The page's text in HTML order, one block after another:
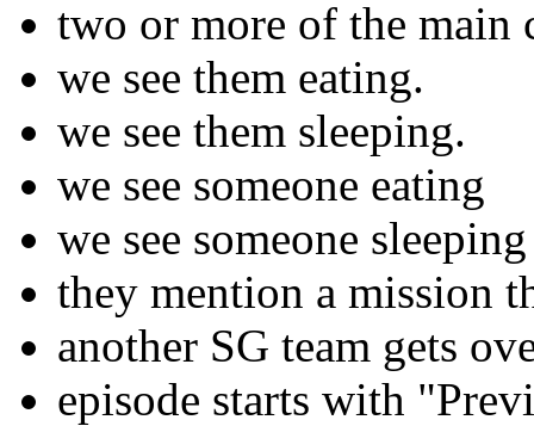
two or more of the main
we see them eating.
we see them sleeping.
we see someone eating
we see someone sleeping
they mention a mission
another SG team gets
episode starts with